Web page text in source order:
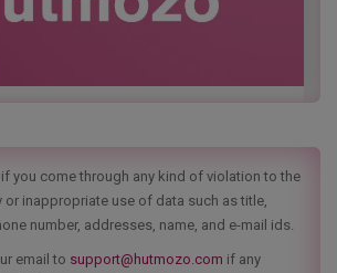
you come through any kind of violation to the
or inappropriate use of data such as title,
number, addresses, name, and e-mail ids.
email to support@hutmozo.com if any